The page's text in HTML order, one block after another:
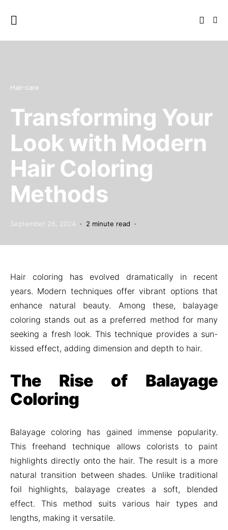
Hair-care
Transforming Your
Look with Modern
Hair Coloring
Methods
September 26, 2024 2 minute read
Hair coloring has evolved dramatically in recent
years. Modern techniques offer vibrant options that
enhance natural beauty. Among these, balayage
coloring stands out as a preferred method for many
seeking a fresh look. This technique provides a sun-
kissed effect, adding dimension and depth to hair.
The Rise of Balayage
Coloring
Balayage coloring has gained immense popularity.
This freehand technique allows colorists to paint
highlights directly onto the hair. The result is a more
natural transition between shades. Unlike traditional
foil highlights, balayage creates a soft, blended
effect. This method suits various hair types and
lengths, making it versatile.